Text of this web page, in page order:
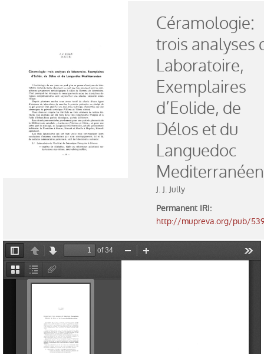
Exhibitions
Activities
Collection
Catalogue
Roman world and Visigoths
History of Money
Public profiles
Céramologie:
trois analyses
Laboratoire,
Exemplaires
d’Eolide, de
Délos et du
Languedoc
Mediterranéen
J. J. Jully
Permanent IRI:
http://mupreva.org/pub/